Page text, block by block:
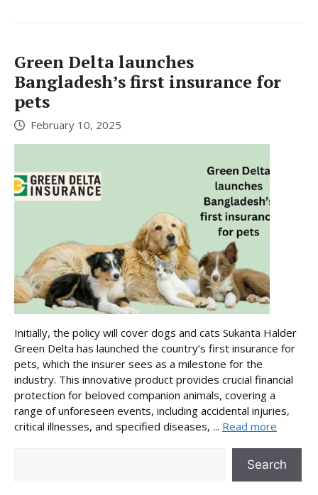
Green Delta launches
Bangladesh’s first insurance for
pets
February 10, 2025
Initially, the policy will cover dogs and cats Sukanta Halder
Green Delta has launched the country’s first insurance for
pets, which the insurer sees as a milestone for the
industry. This innovative product provides crucial financial
protection for beloved companion animals, covering a
range of unforeseen events, including accidental injuries,
critical illnesses, and specified diseases, ... Read more
Search